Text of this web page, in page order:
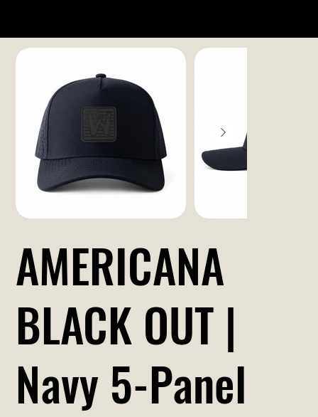
AMERICANA
BLACK OUT |
Navy 5-Panel